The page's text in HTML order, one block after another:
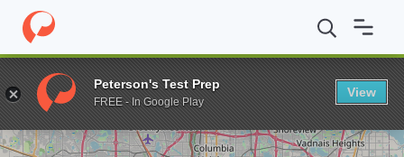
Home Online Schools Walden University Graduate Certificate
Enter a keyword
Peterson's Test Prep
FREE - In Google Play
View